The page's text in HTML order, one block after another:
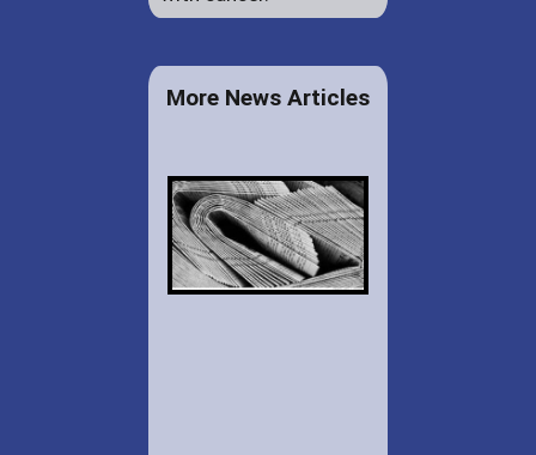
More News Articles